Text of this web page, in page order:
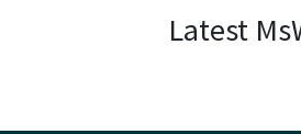
Latest